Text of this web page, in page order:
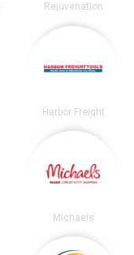
Rejuvenation
Harbor Freight
Michaels